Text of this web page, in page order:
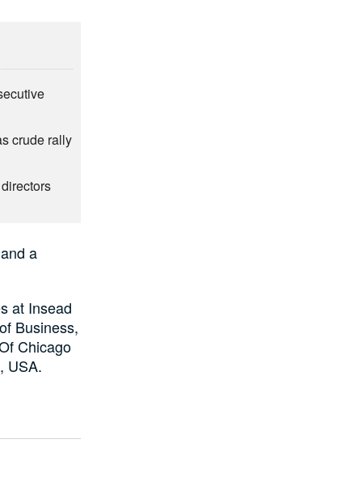
crude rally
a
at Insead
Business,
Chicago
USA.